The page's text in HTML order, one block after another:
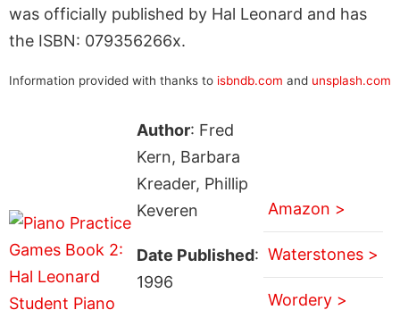
was officially published by Hal Leonard and has
the ISBN: 079356266x.
Information provided with thanks to isbndb.com and unsplash.com
Author: Fred
Kern, Barbara
Kreader, Phillip
Keveren
Date Published:
1996
Amazon >
Waterstones >
Wordery >